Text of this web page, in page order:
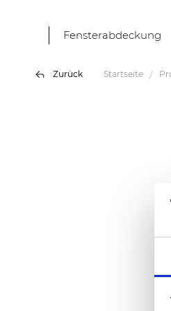
Fensterabdeckung
Zurück Startseite